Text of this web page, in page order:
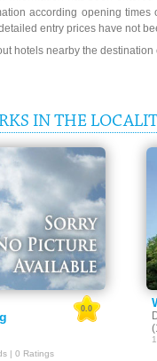
according opening
entry prices have not
hotels nearby the
IN THE
0.0
| 0 Ratings